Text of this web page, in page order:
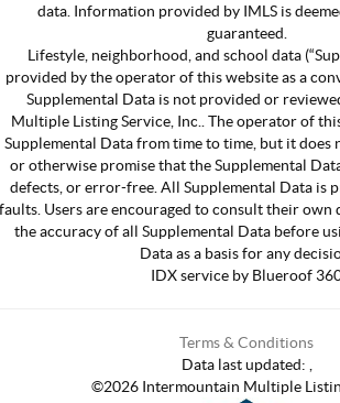
data. Information provided by IMLS is
guaranteed.
Lifestyle, neighborhood, and school data
provided by the operator of this website as a
Supplemental Data is not provided or
Multiple Listing Service, Inc.. The operator of
Supplemental Data from time to time, but it
or otherwise promise that the Supplemental
defects, or error-free. All Supplemental Data is
Users are encouraged to consult their own
the accuracy of all Supplemental Data before
Data as a basis for any
IDX service by Blueroof
Terms & Conditions
Data last updated:
©2026Intermountain Multiple